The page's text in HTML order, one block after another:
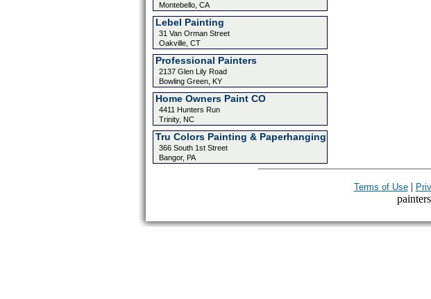
Montebello, CA
Lebel Painting
31 Van Orman Street
Oakville, CT
Professional Painters
2137 Glen Lily Road
Bowling Green, KY
Home Owners Paint CO
4411 Hunters Run
Trinity, NC
Tru Colors Painting & Paperhanging
366 South 1st Street
Bangor, PA
Terms of Use|